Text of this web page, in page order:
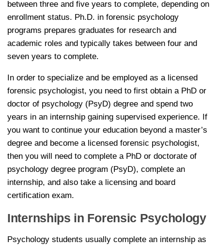
between three and five years to complete, depending on
enrollment status. Ph.D. in forensic psychology
programs prepares graduates for research and
academic roles and typically takes between four and
seven years to complete.
In order to specialize and be employed as a licensed
forensic psychologist, you need to first obtain a PhD or
doctor of psychology (PsyD) degree and spend two
years in an internship gaining supervised experience. If
you want to continue your education beyond a master’s
degree and become a licensed forensic psychologist,
then you will need to complete a PhD or doctorate of
psychology degree program (PsyD), complete an
internship, and also take a licensing and board
certification exam.
Internships in Forensic Psychology
Psychology students usually complete an internship as